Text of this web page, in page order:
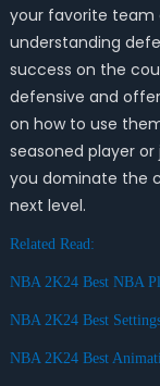
your favorite team
understanding
success on the
defensive and
on how to use
seasoned player
you dominate the
next level.
Related Read:
NBA 2K24 Best NBA
NBA 2K24 Best
NBA 2K24 Best